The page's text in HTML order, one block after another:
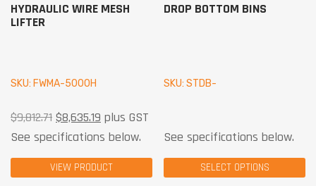
HYDRAULIC WIRE MESH
LIFTER
SKU: FWMA-5000H
$9,812.71 $8,635.19 plus GST
See specifications below.
VIEW PRODUCT
DROP BOTTOM BINS
SKU: STDB-
See specifications below.
SELECT OPTIONS